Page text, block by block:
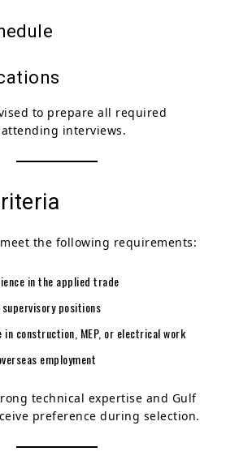
to prepare all required
interviews.
the following requirements:
in the applied trade
positions
in construction, MEP, or electrical work
employment
technical expertise and Gulf
preference during selection.